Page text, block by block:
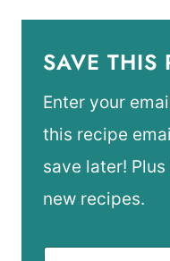
SAVE THIS
Enter your
this recipe
save later!
new recipes.